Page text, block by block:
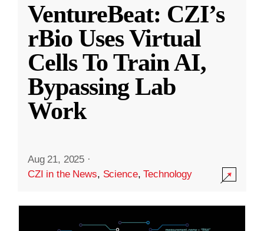
VentureBeat: CZI’s
rBio Uses Virtual
Cells To Train AI,
Bypassing Lab
Work
Aug 21, 2025 ·
CZI in the News, Science,Technology